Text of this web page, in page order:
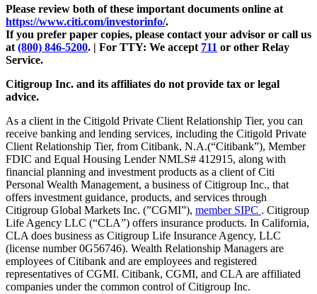
Please review both of these important documents online at
https://www.citi.com/investorinfo/.
If you prefer paper copies, please contact your advisor or call us
at (800) 846-5200. | For TTY: We accept 711 or other Relay
Service.
Citigroup Inc. and its affiliates do not provide tax or legal
advice.
As a client in the Citigold Private Client Relationship Tier, you can
receive banking and lending services, including the Citigold Private
Client Relationship Tier, from Citibank, N.A.(“Citibank”), Member
FDIC and Equal Housing Lender NMLS# 412915, along with
financial planning and investment products as a client of Citi
Personal Wealth Management, a business of Citigroup Inc., that
offers investment guidance, products, and services through
Citigroup Global Markets Inc. (”CGMI”), member SIPC . Citigroup
Life Agency LLC (“CLA”) offers insurance products. In California,
CLA does business as Citigroup Life Insurance Agency, LLC
(license number 0G56746). Wealth Relationship Managers are
employees of Citibank and are employees and registered
representatives of CGMI. Citibank, CGMI, and CLA are affiliated
companies under the common control of Citigroup Inc.